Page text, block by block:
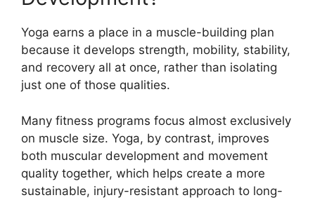
Yoga earns a place in a muscle-building plan
because it develops strength, mobility, stability,
and recovery all at once, rather than isolating
just one of those qualities.
Many fitness programs focus almost exclusively
on muscle size. Yoga, by contrast, improves
both muscular development and movement
quality together, which helps create a more
sustainable, injury-resistant approach to long-